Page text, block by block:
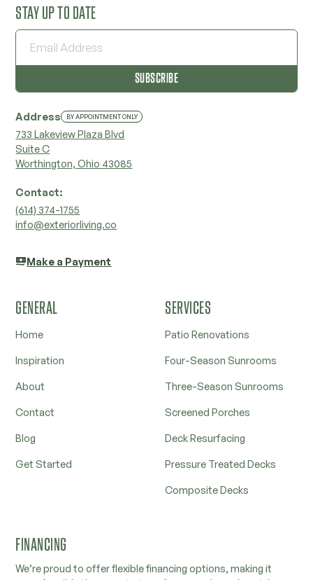
STAY UP TO DATE
Address BY APPOINTMENT ONLY
733 Lakeview Plaza Blvd
Suite C
Worthington, Ohio 43085
Contact:
‭(614) 374-1755‬
info@exteriorliving.co
Make a Payment
GENERAL
Home
Inspiration
About
Contact
Blog
Get Started
SERVICES
Patio Renovations
Four-Season Sunrooms
Three-Season Sunrooms
Screened Porches
Deck Resurfacing
Pressure Treated Decks
Composite Decks
FINANCING
We’re proud to offer flexible financing options, making it